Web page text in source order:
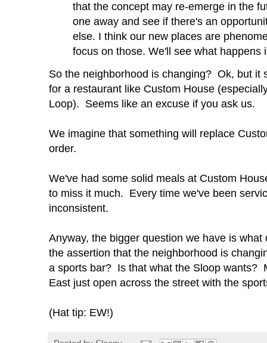
that the concept may re-emerge in the
one away and see if there's an
else. I think our new places are
focus on those. We'll see what happens
So the neighborhood is changing? Ok, but it
for a restaurant like Custom House
Loop). Seems like an excuse if you ask us.
We imagine that something will replace
order.
We've had some solid meals at Custom
to miss it much. Every time we've been
inconsistent.
Anyway, the bigger question we have is what
the assertion that the neighborhood is
a sports bar? Is that what the Sloop wants?
East just open across the street with the
(Hat tip: EW!)